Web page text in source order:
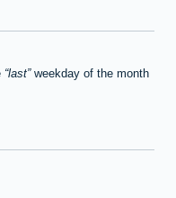
last weekday of the month